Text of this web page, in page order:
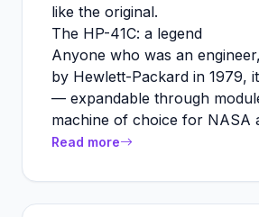
like the original.
The HP-41C: a legend
Anyone who was an
by Hewlett-Packard in 1979,
— expandable through
machine of choice for NASA
Read more